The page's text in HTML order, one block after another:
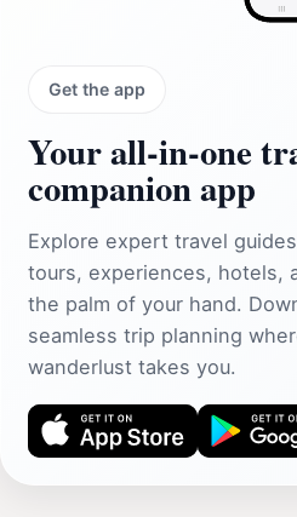
Get the app
Your all‑in‑one
companion app
Explore expert travel
tours, experiences, hotels,
the palm of your hand.
seamless trip planning
wanderlust takes you.